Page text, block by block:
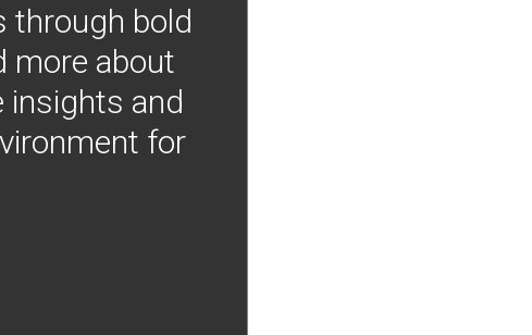
through bold
more about
insights and
for